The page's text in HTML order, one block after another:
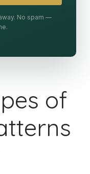
No spam —
of